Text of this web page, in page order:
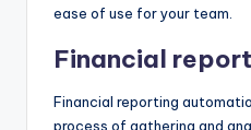
ease of use for your team.
Financial
Financial reporting
process of gathering and